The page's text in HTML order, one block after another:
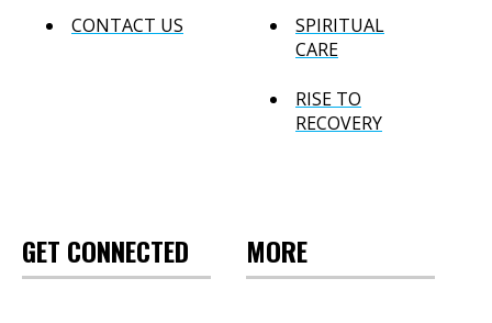
CONTACT US
SPIRITUAL
CARE
RISE TO
RECOVERY
GET CONNECTED MORE